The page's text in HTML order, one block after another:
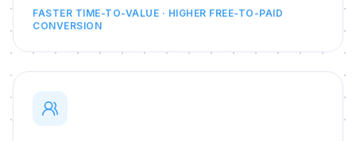
FASTER TIME-TO-VALUE · HIGHER FREE-TO-PAID
CONVERSION